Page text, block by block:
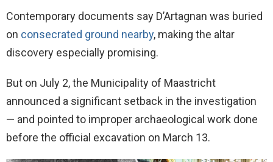
Contemporary documents say D’Artagnan was buried
on consecrated ground nearby, making the altar
discovery especially promising.
But on July 2, the Municipality of Maastricht
announced a significant setback in the investigation
— and pointed to improper archaeological work done
before the official excavation on March 13.